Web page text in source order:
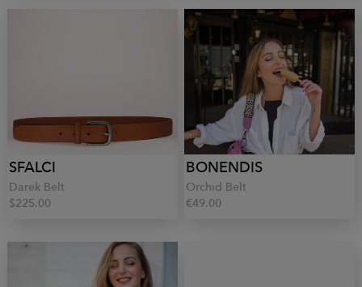
SFALCI
Darek Belt
$225.00
BONENDIS
Orchid Belt
€49.00